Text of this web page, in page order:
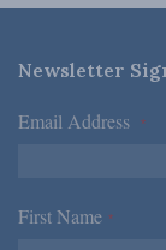
Newsletter
Email Address *
First Name *